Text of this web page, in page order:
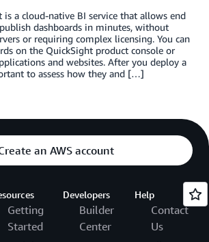
is a cloud-native BI service that allows end
dashboards in minutes, without
or requiring complex licensing. You can
on the QuickSight product console or
and websites. After you deploy a
to assess how they and […]
an AWS account
Getting
Started
Developers
Builder
Center
Help
Contact
Us